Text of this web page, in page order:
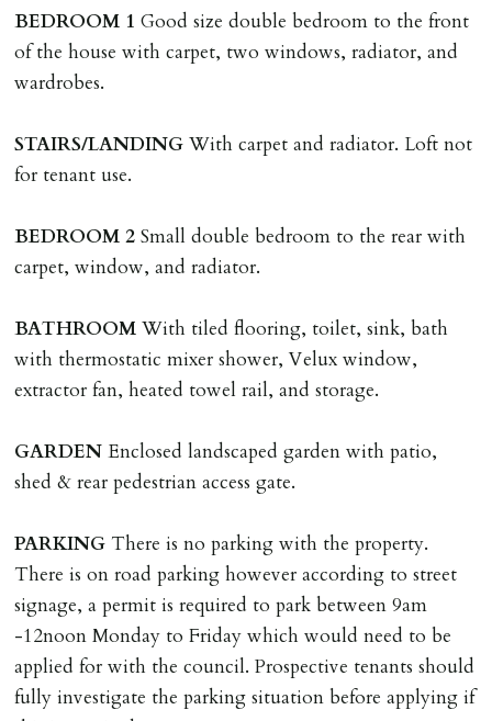
BEDROOM 1 Good size double bedroom to the front
of the house with carpet, two windows, radiator, and
wardrobes.
STAIRS/LANDING With carpet and radiator. Loft not
for tenant use.
BEDROOM 2 Small double bedroom to the rear with
carpet, window, and radiator.
BATHROOM With tiled flooring, toilet, sink, bath
with thermostatic mixer shower, Velux window,
extractor fan, heated towel rail, and storage.
GARDEN Enclosed landscaped garden with patio,
shed & rear pedestrian access gate.
PARKING There is no parking with the property.
There is on road parking however according to street
signage, a permit is required to park between 9am
-12noon Monday to Friday which would need to be
applied for with the council. Prospective tenants should
fully investigate the parking situation before applying if
named tenant. This covers costs associated with taking
landlords instructions & preparation/execution of legal
documents, new tenant referencing, Right To Rent
tenancy related documents.
Should the tenant wish to leave earlier than the
tenancy agreement expiry date they will be liable for
landlords costs in reletting the property & rent due
under the tenancy until start date of replacement
tenancy. Costs will be no more than the maximum
amount of rent outstanding on the tenancy.
GUARANTOR
Guarantors must be residents of England/Wales (not
Scotland, Northern Ireland or abroad).
DEPOSIT/RENT
Cash deposit of five weeks rent is due per tenancy
where the rent is less than £100,000 per year. Cash
deposit of six weeks rent is due per tenancy where the
rent is higher.
Cash deposit will be required in cleared funds